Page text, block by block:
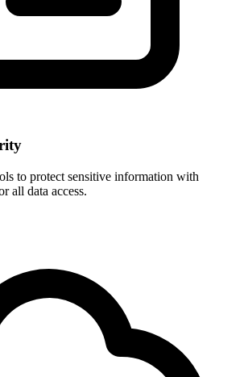
to protect sensitive information with
all data access.